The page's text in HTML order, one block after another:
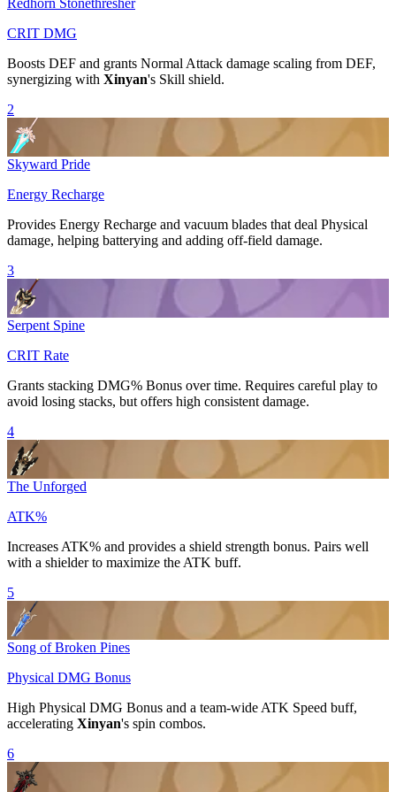
Redhorn Stonethresher
CRIT DMG
Boosts DEF and grants Normal Attack damage scaling from DEF,
synergizing with Xinyan's Skill shield.
2
Skyward Pride
Energy Recharge
Provides Energy Recharge and vacuum blades that deal Physical
damage, helping batterying and adding off-field damage.
3
Serpent Spine
CRIT Rate
Grants stacking DMG% Bonus over time. Requires careful play to
avoid losing stacks, but offers high consistent damage.
4
The Unforged
ATK%
Increases ATK% and provides a shield strength bonus. Pairs well
with a shielder to maximize the ATK buff.
5
Song of Broken Pines
Physical DMG Bonus
High Physical DMG Bonus and a team-wide ATK Speed buff,
accelerating Xinyan's spin combos.
6